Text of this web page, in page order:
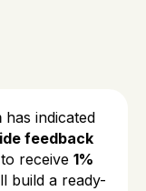
has indicated
feedback
receive 1%
build a ready-